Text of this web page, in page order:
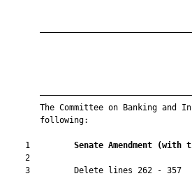
The Committee on Banking and
       following:
    1
Senate Amendment (with
    2
    3         Delete lines 262 - 357